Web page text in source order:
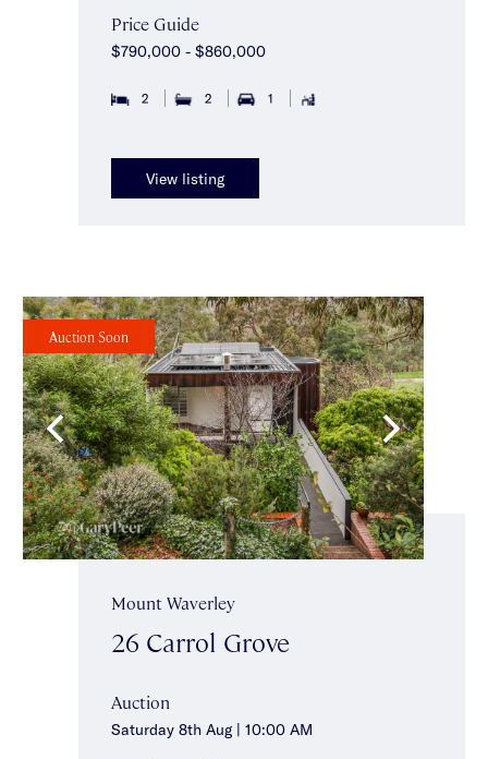
Price Guide
$790,000 - $860,000
2 2 1
View listing
Auction Soon
Mount Waverley
26 Carrol Grove
Auction
Saturday 8th Aug | 10:00 AM